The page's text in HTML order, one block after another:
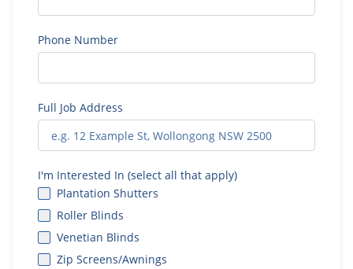
Phone Number
Full Job Address
I'm Interested In (select all that apply)
Plantation Shutters
Roller Blinds
Venetian Blinds
Zip Screens/Awnings